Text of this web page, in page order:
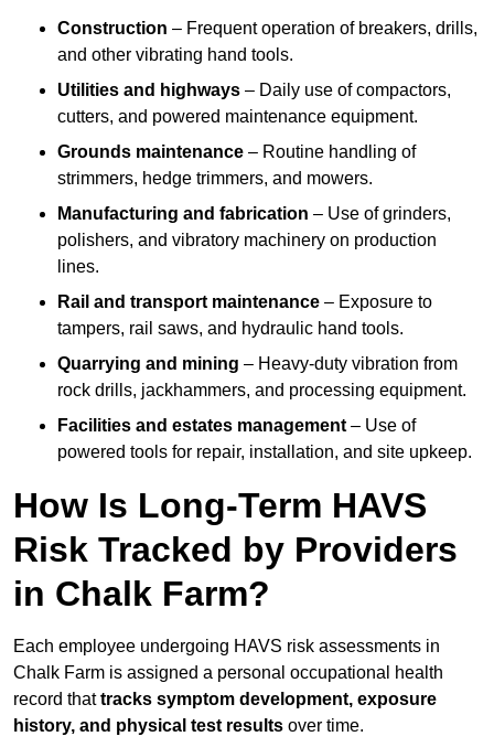
Construction – Frequent operation of breakers, drills,
and other vibrating hand tools.
Utilities and highways – Daily use of compactors,
cutters, and powered maintenance equipment.
Grounds maintenance – Routine handling of
strimmers, hedge trimmers, and mowers.
Manufacturing and fabrication – Use of grinders,
polishers, and vibratory machinery on production
lines.
Rail and transport maintenance – Exposure to
tampers, rail saws, and hydraulic hand tools.
Quarrying and mining – Heavy-duty vibration from
rock drills, jackhammers, and processing equipment.
Facilities and estates management – Use of
powered tools for repair, installation, and site upkeep.
How Is Long-Term HAVS
Risk Tracked by Providers
in Chalk Farm?
Each employee undergoing HAVS risk assessments in
Chalk Farm is assigned a personal occupational health
record thattracks symptom development, exposure
history, and physical test results over time.